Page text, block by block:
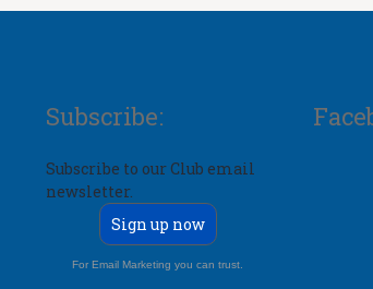
Subscribe:
Subscribe to our Club email
newsletter.
Sign up now
For Email Marketing you can trust.